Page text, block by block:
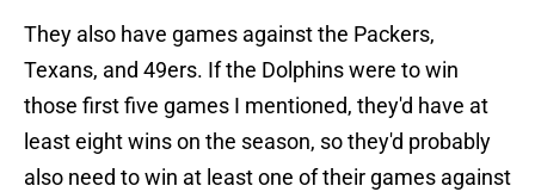
They also have games against the Packers,
Texans, and 49ers. If the Dolphins were to win
those first five games I mentioned, they'd have at
least eight wins on the season, so they'd probably
also need to win at least one of their games against